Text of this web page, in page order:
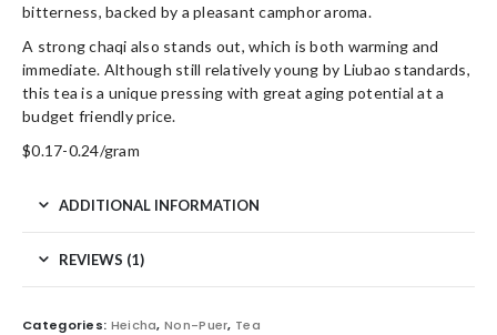
bitterness, backed by a pleasant camphor aroma.
A strong chaqi also stands out, which is both warming and
immediate. Although still relatively young by Liubao standards,
this tea is a unique pressing with great aging potential at a
budget friendly price.
$0.17-0.24/gram
ADDITIONAL INFORMATION
REVIEWS (1)
Categories: Heicha,Non-Puer, Tea